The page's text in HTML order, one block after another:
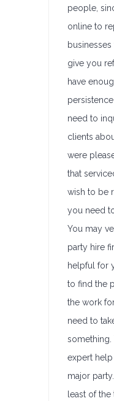
people,
online to
give you
have
need to
clients
were
that
wish to be
you need
You may
party hire
helpful for
to find the
the work
need to
something.
expert
major
least of